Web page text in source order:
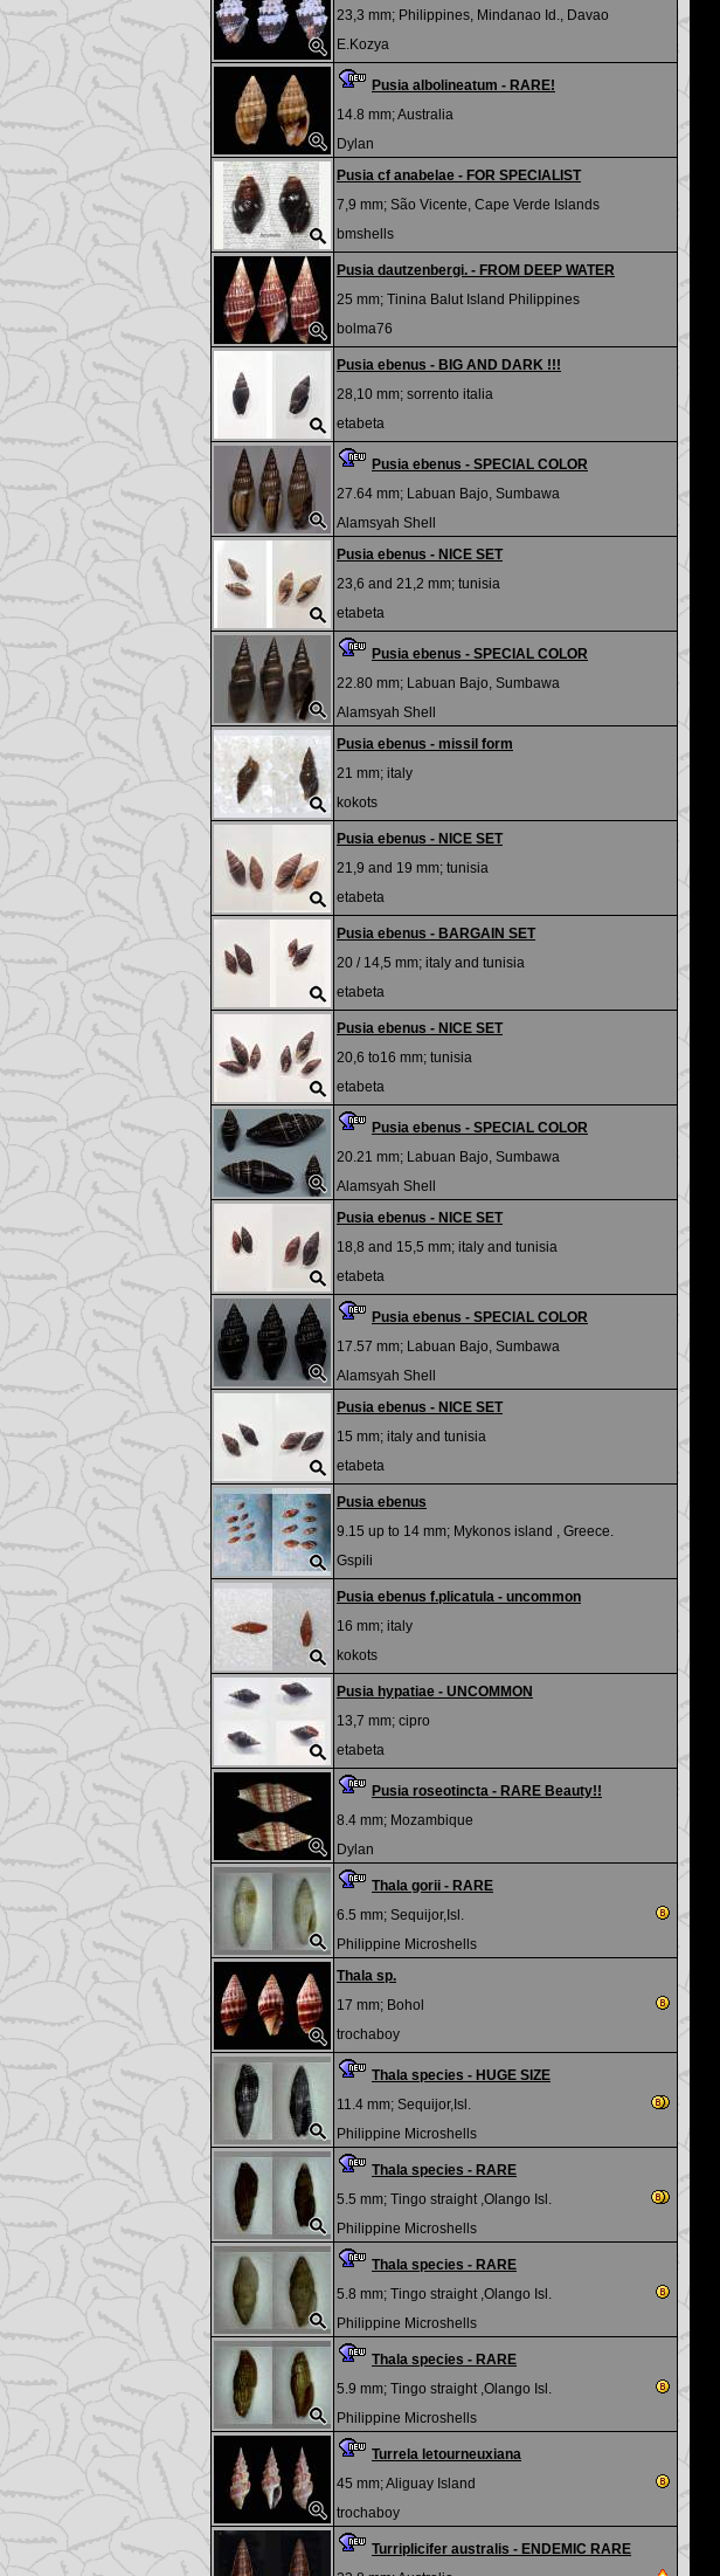
23,3 mm; Philippines, Mindanao Id., Davao
E.Kozya
Pusia albolineatum - RARE!
14.8 mm;Australia
Dylan
Pusia cf anabelae - FOR SPECIALIST
7,9 mm; São Vicente, Cape Verde Islands
bmshells
Pusia dautzenbergi. - FROM DEEP WATER
25 mm; Tinina Balut Island Philippines
bolma76
Pusia ebenus - BIG AND DARK !!!
28,10 mm; sorrento italia
etabeta
Pusia ebenus - SPECIAL COLOR
27.64 mm; Labuan Bajo, Sumbawa
Alamsyah Shell
Pusia ebenus - NICE SET
23,6 and 21,2 mm; tunisia
etabeta
Pusia ebenus - SPECIAL COLOR
22.80 mm; Labuan Bajo, Sumbawa
Alamsyah Shell
Pusia ebenus - missil form
21 mm; italy
kokots
Pusia ebenus - NICE SET
21,9 and 19 mm; tunisia
etabeta
Pusia ebenus - BARGAIN SET
20 / 14,5 mm; italy and tunisia
etabeta
Pusia ebenus - NICE SET
20,6 to16 mm; tunisia
etabeta
Pusia ebenus - SPECIAL COLOR
20.21 mm; Labuan Bajo, Sumbawa
Alamsyah Shell
Pusia ebenus - NICE SET
18,8 and 15,5 mm; italy and tunisia
etabeta
Pusia ebenus - SPECIAL COLOR
17.57 mm; Labuan Bajo, Sumbawa
Alamsyah Shell
Pusia ebenus - NICE SET
15 mm; italy and tunisia
etabeta
Pusia ebenus
9.15 up to 14 mm; Mykonos island , Greece.
Gspili
Pusia ebenus f.plicatula - uncommon
16 mm; italy
kokots
Pusia hypatiae - UNCOMMON
13,7 mm; cipro
etabeta
Pusia roseotincta - RARE Beauty!!
8.4 mm; Mozambique
Dylan
Thala gorii - RARE
6.5 mm; Sequijor,Isl.
Philippine Microshells
Thala sp.
17 mm; Bohol
trochaboy
Thala species - HUGE SIZE
11.4 mm; Sequijor,Isl.
Philippine Microshells
Thala species - RARE
5.5 mm; Tingo straight ,Olango Isl.
Philippine Microshells
Thala species - RARE
5.8 mm; Tingo straight ,Olango Isl.
Philippine Microshells
Thala species - RARE
5.9 mm; Tingo straight ,Olango Isl.
Philippine Microshells
Turrela letourneuxiana
45 mm;Aliguay Island
trochaboy
Turriplicifer australis - ENDEMIC RARE